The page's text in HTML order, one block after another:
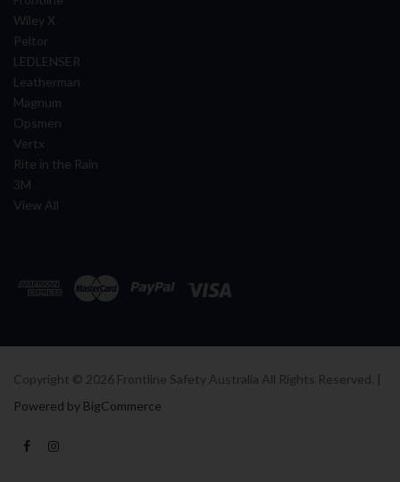
Wiley X
Peltor
LEDLENSER
Leatherman
Magnum
Opsmen
Vertx
Rite in the Rain
3M
View All
Copyright © 2026 Frontline Safety Australia All Rights Reserved. |
Powered by BigCommerce